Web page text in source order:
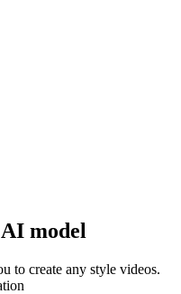
model
to create any style videos.